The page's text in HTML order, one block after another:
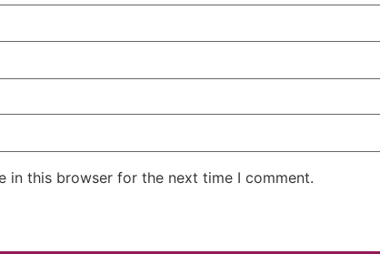
in this browser for the next time I comment.